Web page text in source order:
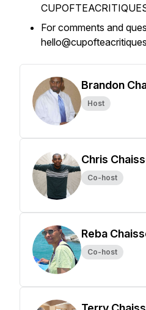
For comments and
Brandon
Host
Chris
Co-host
Reba
Co-host